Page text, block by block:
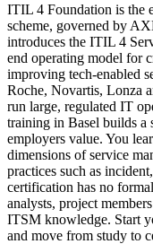
ITIL 4 Foundation is the
scheme, governed by
introduces the ITIL 4
end operating model for
improving tech-enabled
Roche, Novartis, Lonza
run large, regulated IT
training in Basel builds a
employers value. You
dimensions of service
practices such as
certification has no
analysts, project
ITSM knowledge. Start
and move from study to